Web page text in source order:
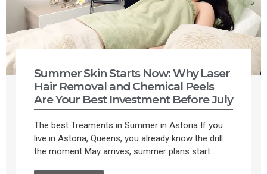
Summer Skin Starts Now: Why Laser
Hair Removal and Chemical Peels
Are Your Best Investment Before July
The best Treaments in Summer in Astoria If you
live in Astoria, Queens, you already know the drill:
the moment May arrives, summer plans start ...